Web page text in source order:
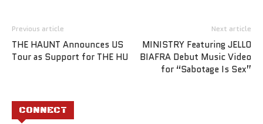
Previous article
THE HAUNT Announces US
Tour as Support for THE HU
Next article
MINISTRY Featuring JELLO
BIAFRA Debut Music Video
for “Sabotage Is Sex”
CONNECT